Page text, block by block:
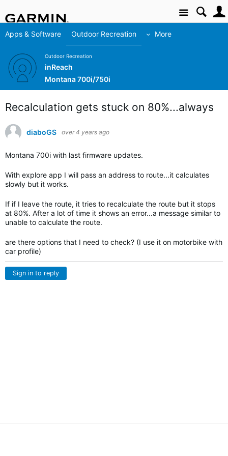
Site
Apps & Software Outdoor Recreation More
Outdoor Recreation
inReach
Montana 700i/750i
Recalculation gets stuck on 80%...always
diaboGS over 4 years ago
Montana 700i with last firmware updates.
With explore app I will pass an address to route...it calculates
slowly but it works.
If if I leave the route, it tries to recalculate the route but it stops
at 80%. After a lot of time it shows an error...a message similar to
unable to calculate the route.
are there options that I need to check? (I use it on motorbike with
car profile)
Sign in to reply